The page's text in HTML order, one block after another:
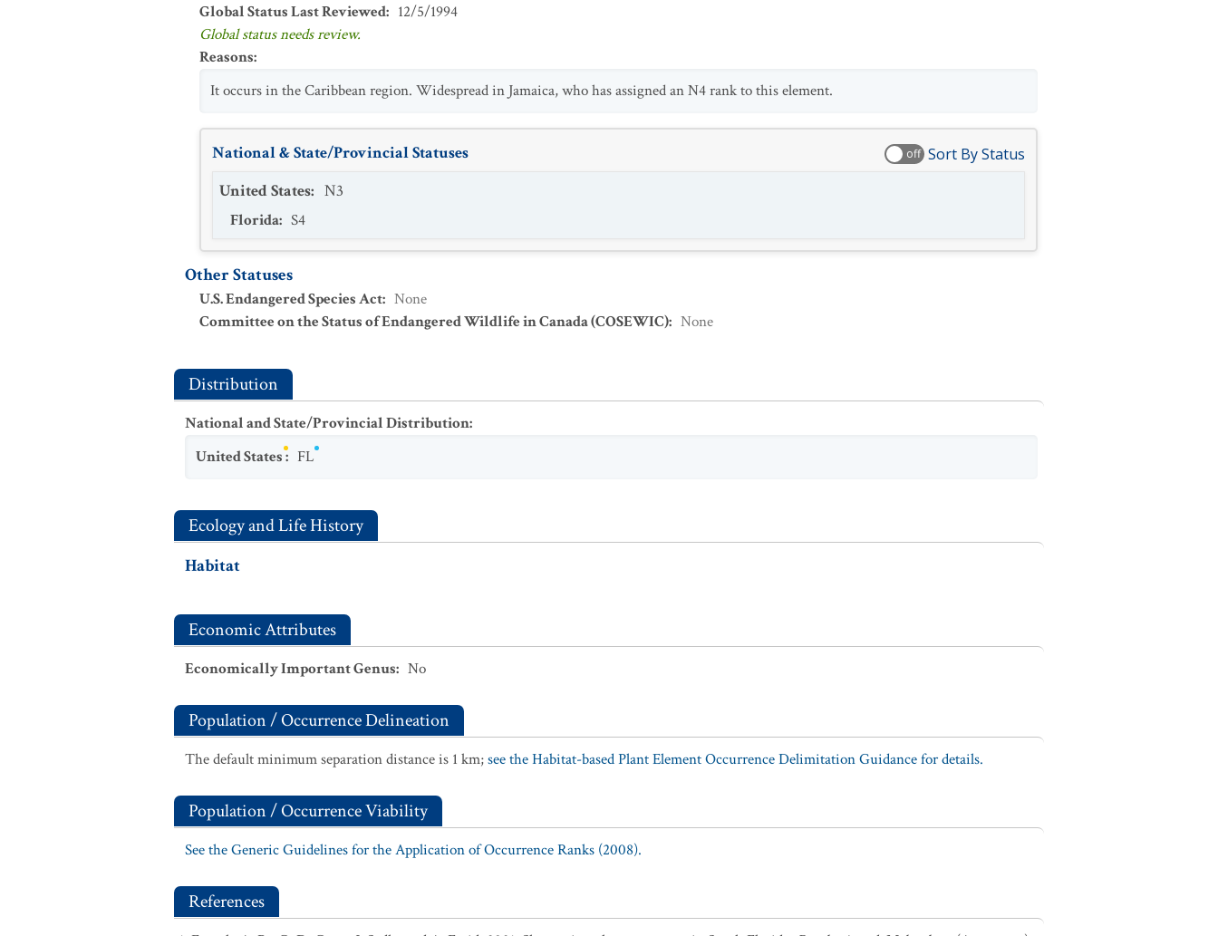
Global Status Last Reviewed: 12/5/1994
Global status needs review.
Reasons:
It occurs in the Caribbean region. Widespread in Jamaica, who has assigned an N4 rank to this element.
National & State/Provincial Statuses off Sort By Status
United States: N3
Florida: S4
Other Statuses
U.S. Endangered Species Act: None
Committee on the Status of Endangered Wildlife in Canada (COSEWIC): None
Distribution
National and State/Provincial Distribution:
United States: FL
Ecology and Life History
Habitat
Economic Attributes
Economically Important Genus: No
Population / Occurrence Delineation
The default minimum separation distance is 1 km;see the Habitat-based Plant Element Occurrence Delimitation Guidance for details.
Population / Occurrence Viability
See the Generic Guidelines for the Application of Occurrence Ranks (2008).
References